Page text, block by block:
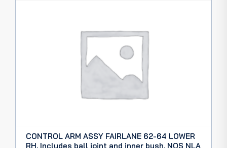
CONTROL ARM ASSY FAIRLANE 62-64 LOWER
RH, Includes ball joint and inner bush. NOS NLA